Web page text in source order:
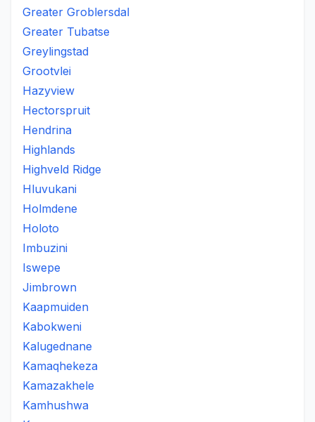
Greater Groblersdal
Greater Tubatse
Greylingstad
Grootvlei
Hazyview
Hectorspruit
Hendrina
Highlands
Highveld Ridge
Hluvukani
Holmdene
Holoto
Imbuzini
Iswepe
Jimbrown
Kaapmuiden
Kabokweni
Kalugednane
Kamaqhekeza
Kamazakhele
Kamhushwa